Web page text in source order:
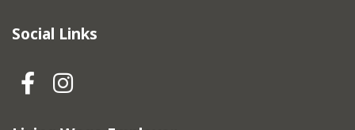
Social Links
Hebden Royd Town Council